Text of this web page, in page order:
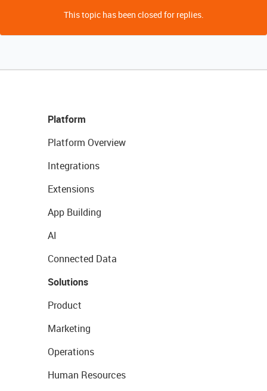
This topic has been closed for replies.
Platform
Platform Overview
Integrations
Extensions
App Building
AI
Connected Data
Solutions
Product
Marketing
Operations
Human Resources